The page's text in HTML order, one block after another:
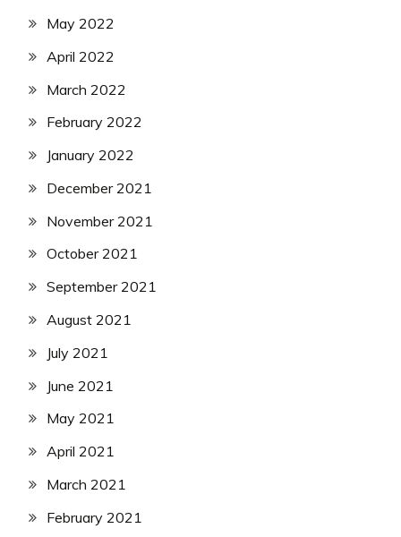
May 2022
April 2022
March 2022
February 2022
January 2022
December 2021
November 2021
October 2021
September 2021
August 2021
July 2021
June 2021
May 2021
April 2021
March 2021
February 2021